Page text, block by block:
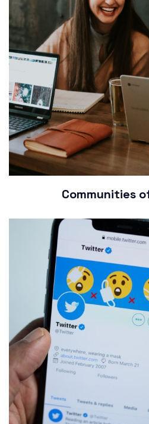
Communities